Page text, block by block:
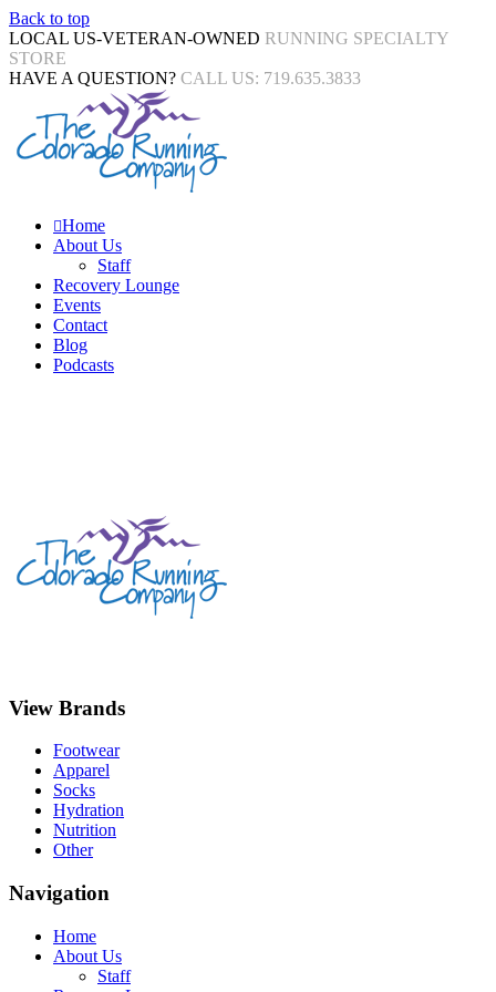
Back to top
LOCAL US-VETERAN-OWNED RUNNING SPECIALTY
STORE
HAVE A QUESTION? CALL US: 719.635.3833
Home
About Us
Staff
Recovery Lounge
Events
Contact
Blog
Podcasts
View Brands
Footwear
Apparel
Socks
Hydration
Nutrition
Other
Navigation
Home
About Us
Staff